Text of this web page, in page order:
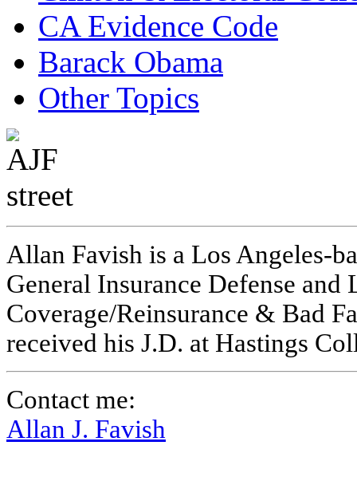
CA Evidence Code
Barack Obama
Other Topics
Allan Favish is a Los Angeles-
General Insurance Defense
Coverage/Reinsurance & Bad
received his J.D. at Hastings
Contact me:
Allan J. Favish